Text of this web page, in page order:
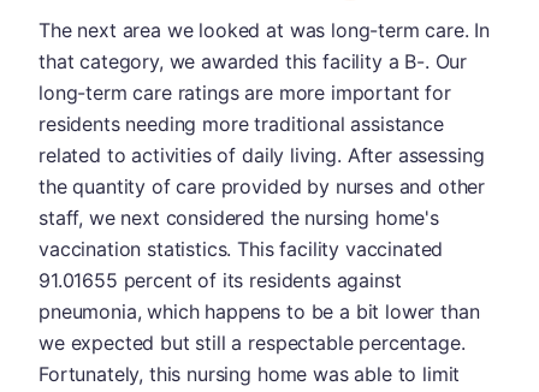
The next area we looked at was long-term care. In
that category, we awarded this facility a B-. Our
long-term care ratings are more important for
residents needing more traditional assistance
related to activities of daily living. After assessing
the quantity of care provided by nurses and other
staff, we next considered the nursing home's
vaccination statistics. This facility vaccinated
91.01655 percent of its residents against
pneumonia, which happens to be a bit lower than
we expected but still a respectable percentage.
Fortunately, this nursing home was able to limit